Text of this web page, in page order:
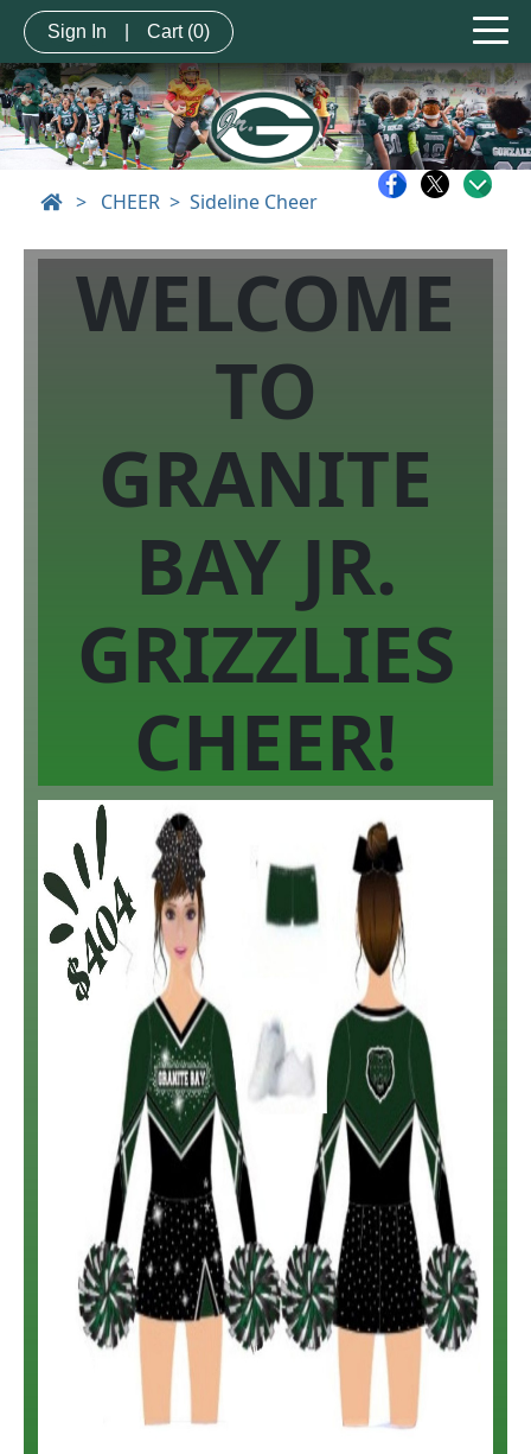
Sign In Cart (0)
> CHEER Sideline Cheer
WELCOME
TO
GRANITE
BAY JR.
GRIZZLIES
CHEER!